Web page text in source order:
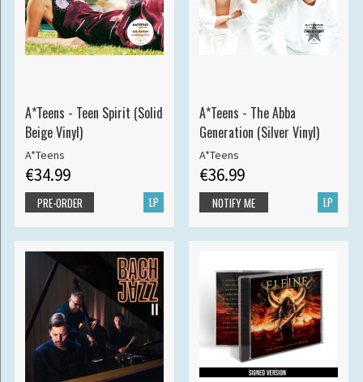
A*Teens - Teen Spirit (Solid
Beige Vinyl)
A*Teens
€34.99
LP
PRE-ORDER
A*Teens - The Abba
Generation (Silver Vinyl)
A*Teens
€36.99
LP
NOTIFY ME